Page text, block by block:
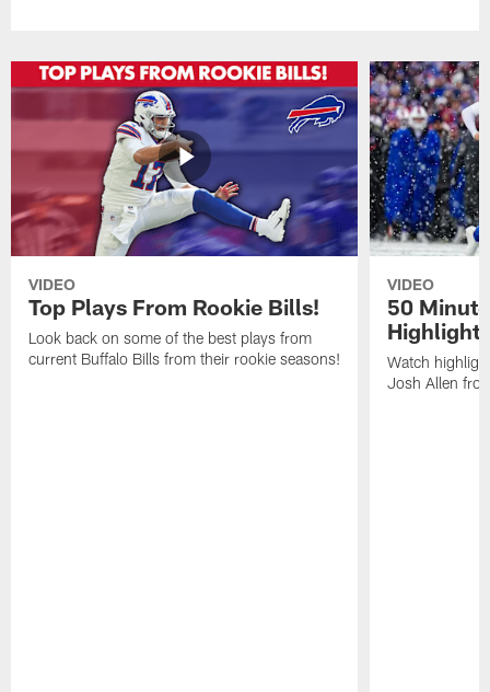
VIDEO
Top Plays From Rookie Bills!
Look back on some of the best plays from
current Buffalo Bills from their rookie seasons!
VIDEO
50
Watch
Josh Allen